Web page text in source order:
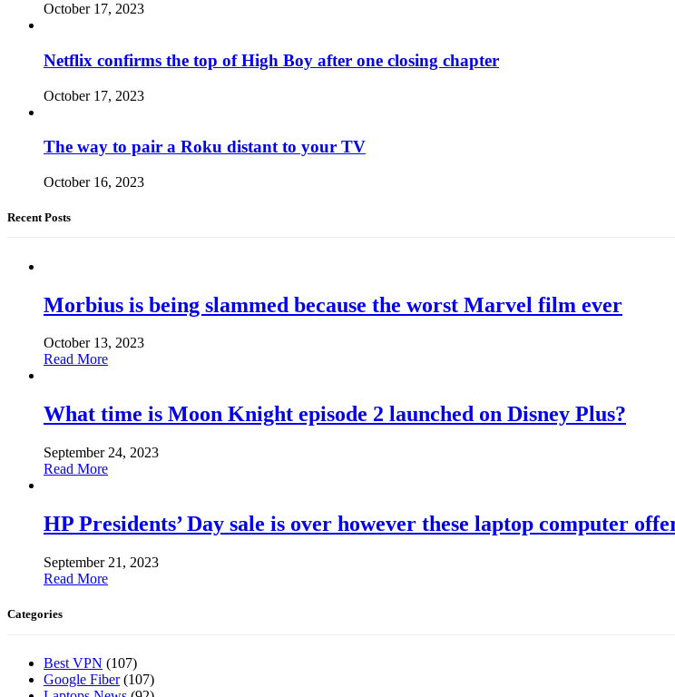
October 17, 2023
Netflix confirms the top of High Boy after one closing chapter
October 17, 2023
The way to pair a Roku distant to your TV
October 16, 2023
Recent Posts
Morbius is being slammed because the worst Marvel film ever
October 13, 2023
Read More
What time is Moon Knight episode 2 launched on Disney Plus?
September 24, 2023
Read More
HP Presidents’ Day sale is over however these laptop computer
September 21, 2023
Read More
Categories
Best VPN (107)
Google Fiber(107)